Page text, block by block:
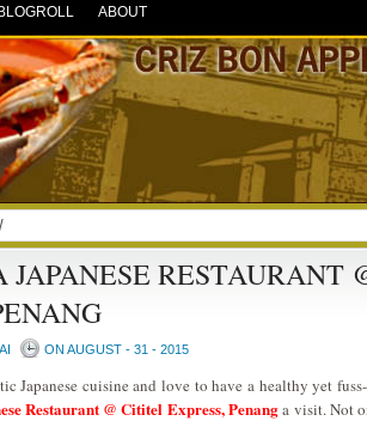
BLOGROLL ABOUT
/
JAPANESE RESTAURANT
ON AUGUST - 31 - 2015
Japanese cuisine and love to have a healthy yet
Restaurant @ Cititel Express, Penanga visit. Not